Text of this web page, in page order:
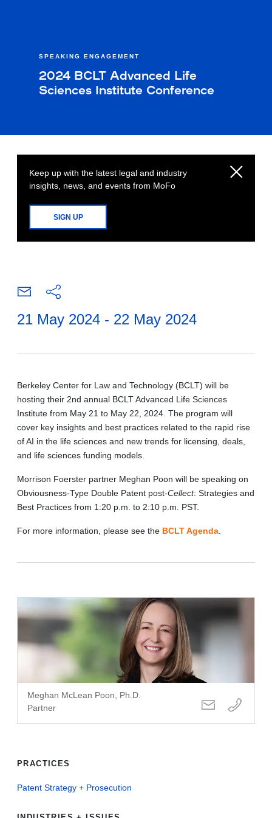
SPEAKING ENGAGEMENT
2024 BCLT Advanced Life
Sciences Institute Conference
Keep up with the latest legal and industry
insights, news, and events from MoFo
SIGN UP
21 May 2024 - 22 May 2024
Berkeley Center for Law and Technology (BCLT) will be
hosting their 2nd annual BCLT Advanced Life Sciences
Institute from May 21 to May 22, 2024. The program will
cover key insights and best practices related to the rapid rise
of AI in the life sciences and new trends for licensing, deals,
and life sciences funding models.
Morrison Foerster partner Meghan Poon will be speaking on
Obviousness-Type Double Patent post-Cellect: Strategies and
Best Practices from 1:20 p.m. to 2:10 p.m. PST.
For more information, please see the BCLT Agenda
Meghan McLean Poon, Ph.D.
Partner
PRACTICES
Patent Strategy + Prosecution